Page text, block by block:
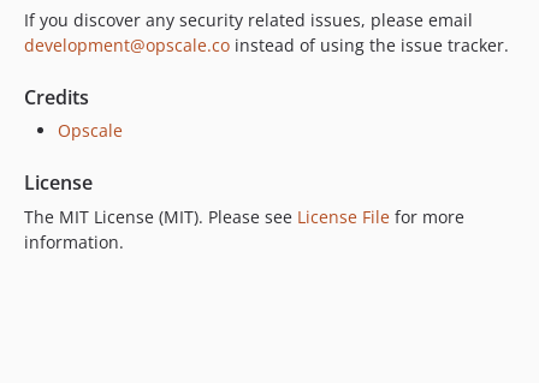
If you discover any security related issues, please email
development@opscale.co instead of using the issue tracker.
Credits
Opscale
License
The MIT License (MIT). Please see License File for more
information.